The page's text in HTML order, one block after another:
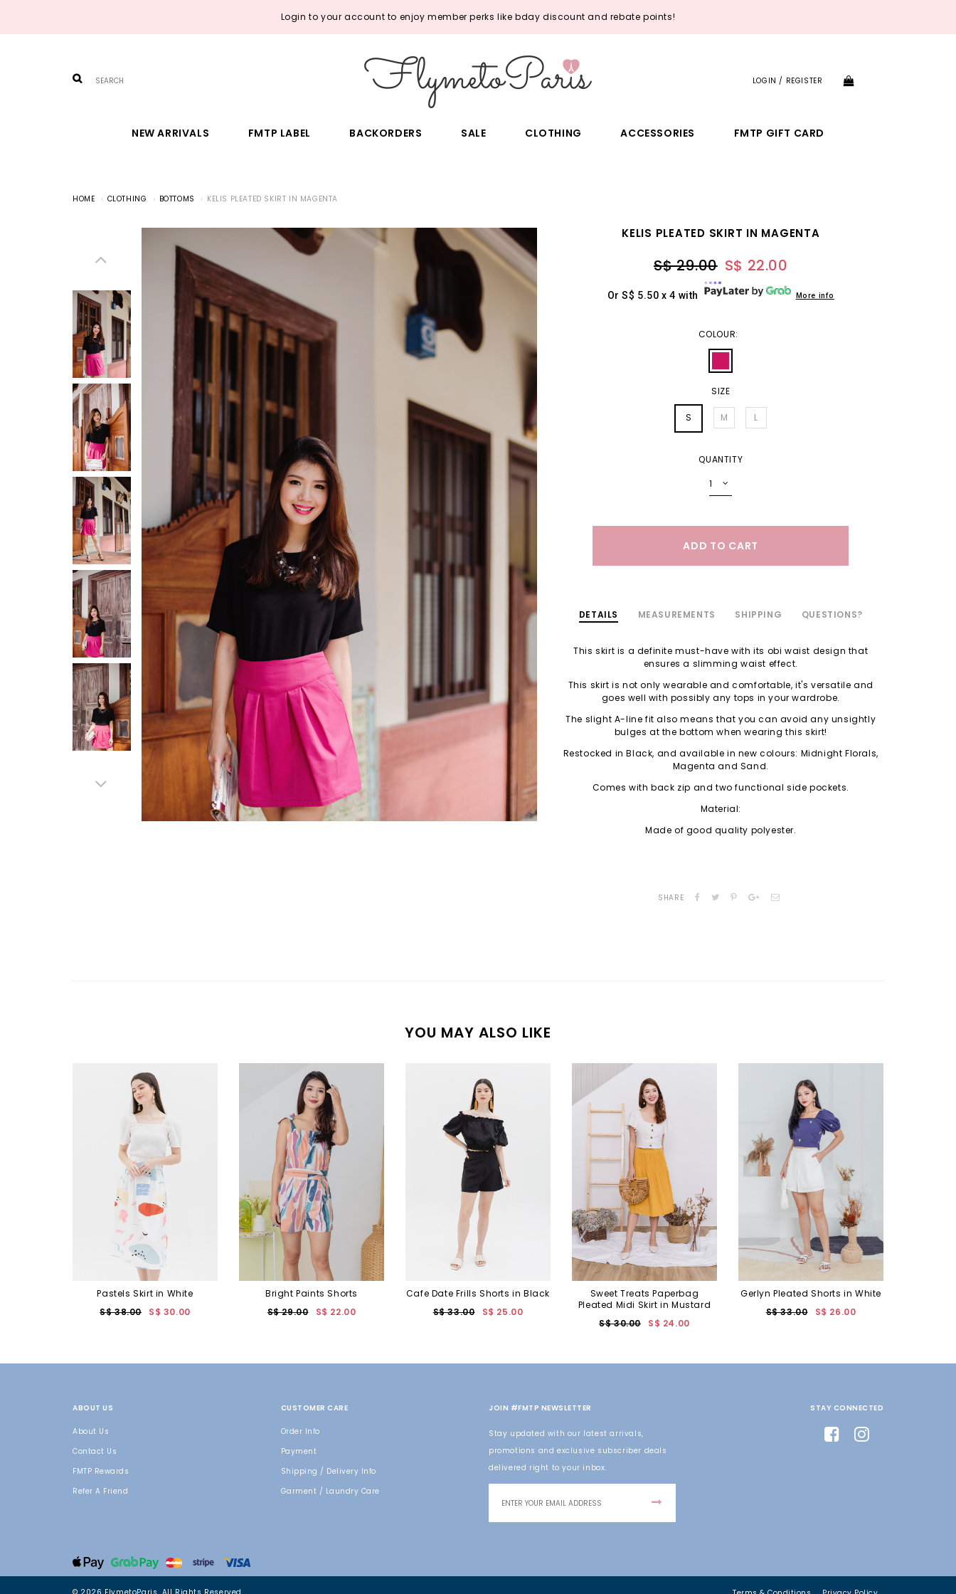
Login to your account to enjoy member perks like bday discount and rebate points!
LOGIN / REGISTER
NEW ARRIVALS FMTP LABEL BACKORDERS SALE CLOTHING ACCESSORIES FMTP GIFT CARD
HOME CLOTHING BOTTOMS KELIS PLEATED SKIRT IN MAGENTA
KELIS PLEATED SKIRT IN MAGENTA
S$ 29.00 S$ 22.00
Or S$ 5.50 x 4 with More info
COLOUR:
SIZE
S M L
QUANTITY
DETAILS MEASUREMENTS SHIPPING QUESTIONS?
This skirt is a definite must-have with its obi waist design that
ensures a slimming waist effect.
This skirt is not only wearable and comfortable, it's versatile and
goes well with possibly any tops in your wardrobe.
The slight A-line fit also means that you can avoid any unsightly
bulges at the bottom when wearing this skirt!
Restocked in Black, and available in new colours: Midnight Florals,
Magenta and Sand.
Comes with back zip and two functional side pockets.
Material:
Made of good quality polyester.
SHARE
YOU MAY ALSO LIKE
Pastels Skirt in White
S$ 38.00
S$ 30.00
Bright Paints Shorts
S$ 29.00
S$ 22.00
Cafe Date Frills Shorts in Black
S$ 33.00
S$ 25.00
Sweet Treats Paperbag
Pleated Midi Skirt in Mustard
S$ 30.00
S$ 24.00
Gerlyn Pleated Shorts in White
S$ 33.00
S$ 26.00
ABOUT US
About Us
Contact Us
FMTP Rewards
Refer A Friend
CUSTOMER CARE
Order Info
Payment
Shipping / Delivery Info
Garment / Laundry Care
JOIN #FMTP NEWSLETTER
Stay updated with our latest arrivals,
promotions and exclusive subscriber deals
delivered right to your inbox.
STAY CONNECTED